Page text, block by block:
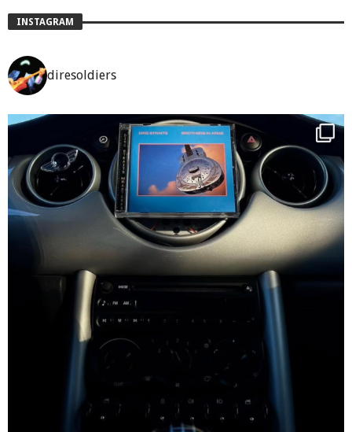
INSTAGRAM
diresoldiers